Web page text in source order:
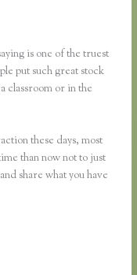
is one of the truest
put such great stock
classroom or in the
these days, most
than now not to just
share what you have